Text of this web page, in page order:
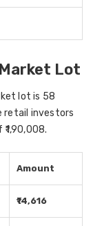
Lot
lot is 58
retail investors
Amount
₹14,616